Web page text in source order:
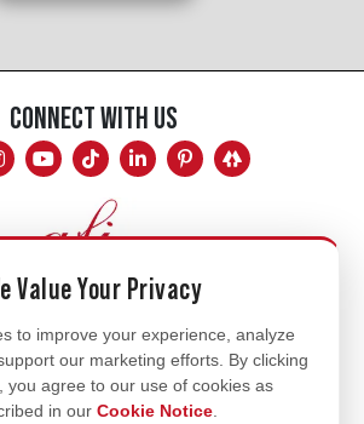
CONNECT WITH US
Mon - Fri
8am - 5pm
770.334.3906
Value Your Privacy
to improve your experience, analyze
our marketing efforts. By clicking
you agree to our use of cookies as
in our Cookie Notice